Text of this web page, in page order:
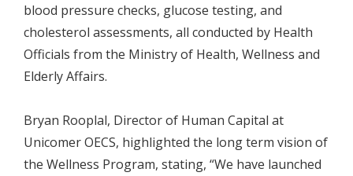
blood pressure checks, glucose testing, and
cholesterol assessments, all conducted by Health
Officials from the Ministry of Health, Wellness and
Elderly Affairs.
Bryan Rooplal, Director of Human Capital at
Unicomer OECS, highlighted the long term vision of
the Wellness Program, stating, “We have launched